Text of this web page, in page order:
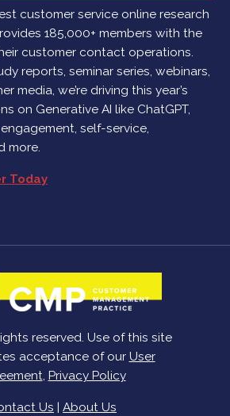
customer service online research
185,000+ members with the
customer contact operations.
reports, seminar series, webinars,
media, we’re driving this year’s
on Generative AI like ChatGPT,
self-service,
more.
Today
reserved. Use of this site
acceptance of our User
, Privacy Policy
Us | About Us